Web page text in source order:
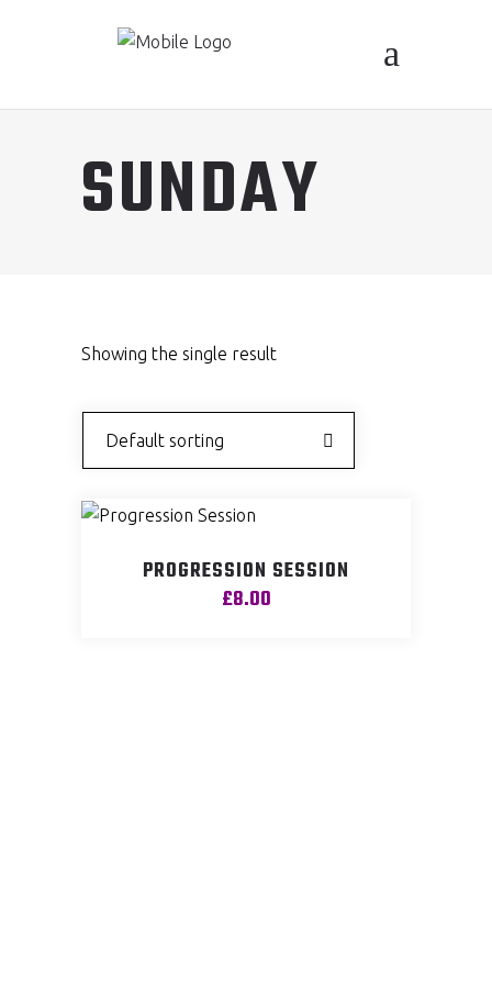
SUNDAY
Showing the single result
Default sorting
PROGRESSION SESSION
£8.00